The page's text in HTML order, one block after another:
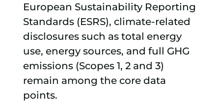
European Sustainability Reporting
Standards (ESRS), climate-related
disclosures such as total energy
use, energy sources, and full GHG
emissions (Scopes 1, 2 and 3)
remain among the core data
points.